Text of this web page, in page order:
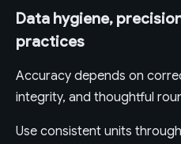
Data hygiene,
practices
Accuracy depends on
integrity, and thoughtful
Use consistent units